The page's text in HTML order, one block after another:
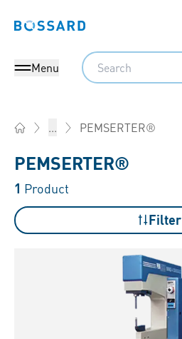
Bossard homepage
Menu
Search
... PEMSERTER®
PEMSERTER®
1 Product
Filter